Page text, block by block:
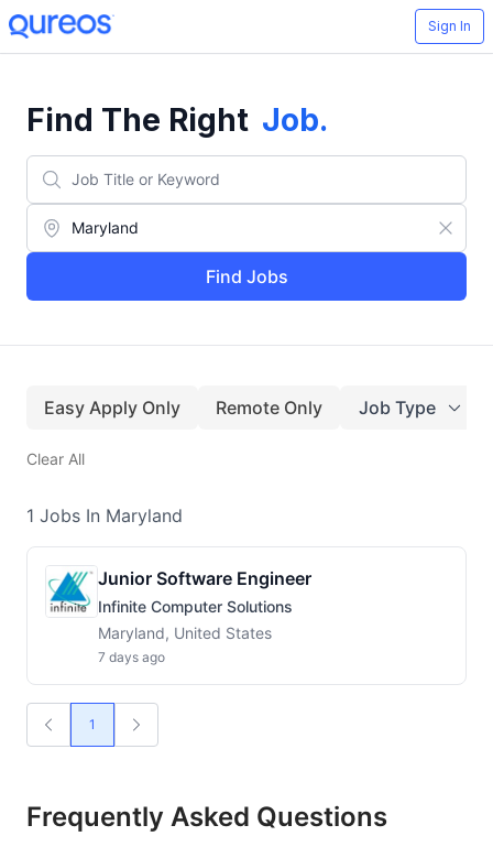
Sign In
Find The Right Job.
Find Jobs
Easy Apply Only Remote Only Job Type
Clear All
1 Jobs In Maryland
Junior Software Engineer
Infinite Computer Solutions
Maryland, United States
7 days ago
1
Frequently Asked Questions